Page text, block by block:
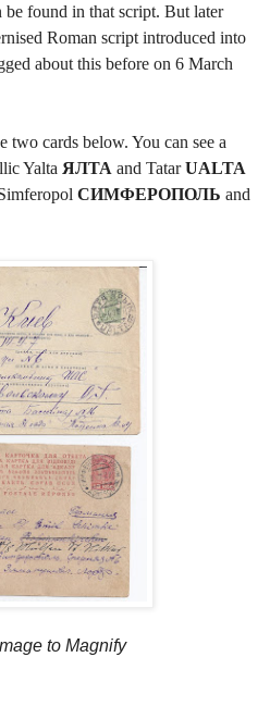
be found in that script. But later
Roman script introduced into
about this before on 6 March
cards below. You can see a
Yalta ЯЛТА and TatarUALTA
СИМФЕРОПОЛЬ and
to Magnify